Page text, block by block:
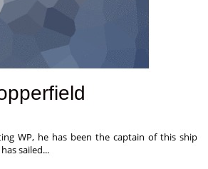
WP, he has been the captain of this ship
sailed...